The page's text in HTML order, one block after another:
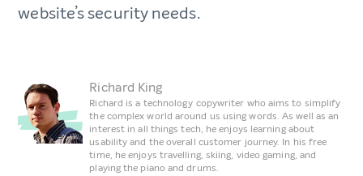
website’s security needs.
Richard King
Richard is a technology copywriter who aims to simplify
the complex world around us using words. As well as an
interest in all things tech, he enjoys learning about
usability and the overall customer journey. In his free
time, he enjoys travelling, skiing, video gaming, and
playing the piano and drums.